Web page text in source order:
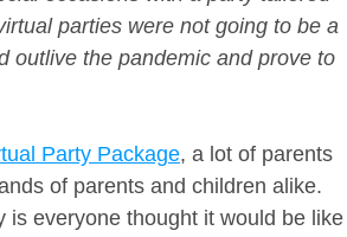
parties were not going to be a
outlive the pandemic and prove to
Party Package, a lot of parents
of parents and children alike.
is everyone thought it would be like